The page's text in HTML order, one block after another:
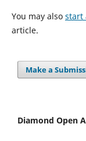
You may also start
article.
Make a
Diamond Open